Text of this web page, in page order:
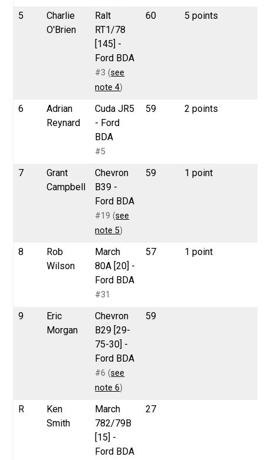
5
Charlie
O'Brien
Ralt
RT1/78
[145] -
Ford BDA
#3 (see
note 4)
60 5 points
6
Adrian
Reynard
Cuda JR5
- Ford
BDA
#5
59 2 points
7
Grant
Campbell
Chevron
B39 -
Ford BDA
#19 (see
note 5)
59 1 point
8
Rob
Wilson
March
80A [20] -
Ford BDA
#31
57 1 point
9
Eric
Morgan
Chevron
B29 [29-
75-30] -
Ford BDA
#6 (see
note 6)
59
R
Ken
Smith
March
782/79B
[15] -
Ford BDA
27